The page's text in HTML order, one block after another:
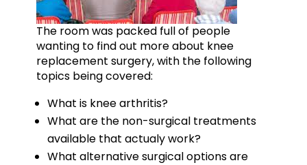
The room was packed full of people
wanting to find out more about knee
replacement surgery, with the following
topics being covered:
What is knee arthritis?
What are the non-surgical treatments
available that actualy work?
What alternative surgical options are